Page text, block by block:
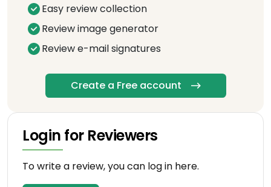
Easy review collection
Review image generator
Review e-mail signatures
Create a Free account
Login for Reviewers
To write a review, you can log in here.